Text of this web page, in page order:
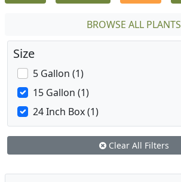
BROWSE ALL PLANTS
Size
5 Gallon (1)
15 Gallon (1)
24 Inch Box (1)
Clear All Filters